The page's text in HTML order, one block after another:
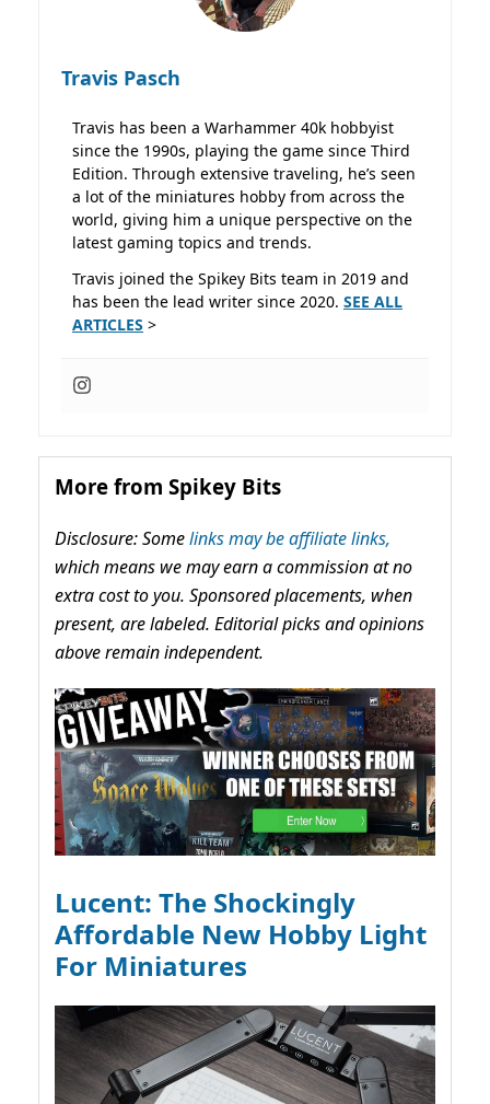
Travis Pasch
Travis has been a Warhammer 40k hobbyist
since the 1990s, playing the game since Third
Edition. Through extensive traveling, he’s seen
a lot of the miniatures hobby from across the
world, giving him a unique perspective on the
latest gaming topics and trends.
Travis joined the Spikey Bits team in 2019 and
has been the lead writer since 2020. SEE ALL
ARTICLES >
More from Spikey Bits
Disclosure: Somelinks may be affiliate links,
which means we may earn a commission at no
extra cost to you. Sponsored placements, when
present, are labeled. Editorial picks and opinions
above remain independent.
Lucent: The Shockingly
Affordable New Hobby Light
For Miniatures